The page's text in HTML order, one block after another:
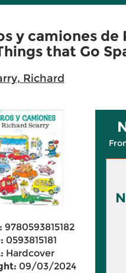
y camiones de
that Go
Richard
9780593815182
0593815181
Hardcover
09/03/2024